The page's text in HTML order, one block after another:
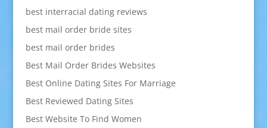
best interracial dating reviews
best mail order bride sites
best mail order brides
Best Mail Order Brides Websites
Best Online Dating Sites For Marriage
Best Reviewed Dating Sites
Best Website To Find Women